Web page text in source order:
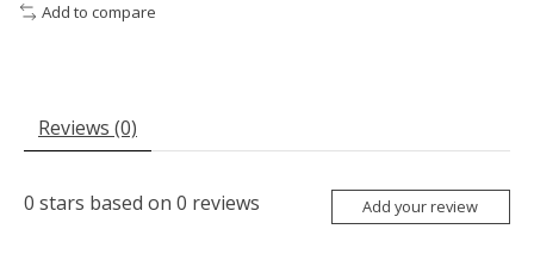
Add to compare
Reviews (0)
0 stars based on 0 reviews Add your review